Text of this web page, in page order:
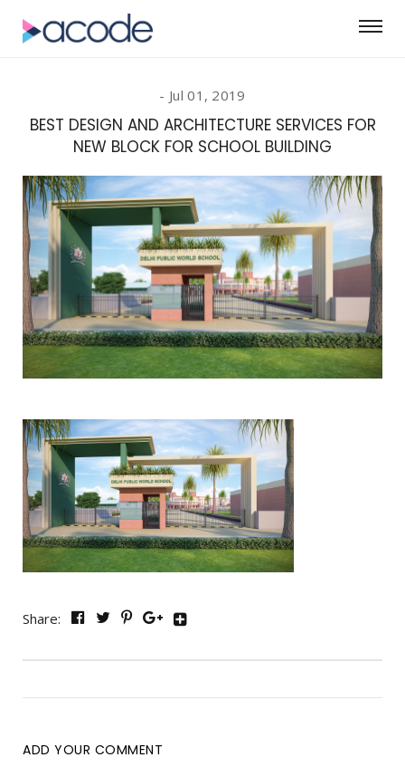
Jul 01, 2019
BEST DESIGN AND ARCHITECTURE SERVICES FOR
NEW BLOCK FOR SCHOOL BUILDING
Share:
ADD YOUR COMMENT